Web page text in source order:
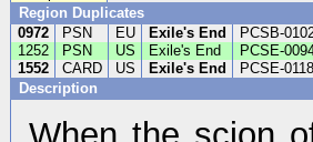
Region Duplicates
0972
PSN EU Exile's End PCSB-
1252
PSN US Exile's End PCSE-
1552
CARD US Exile's End PCSE-
Description